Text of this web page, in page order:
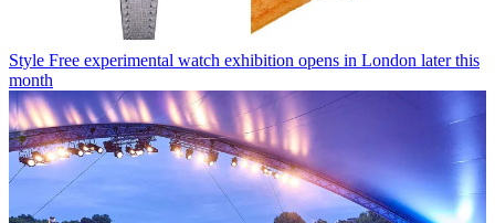
Style Free experimental watch exhibition opens in London later this
month